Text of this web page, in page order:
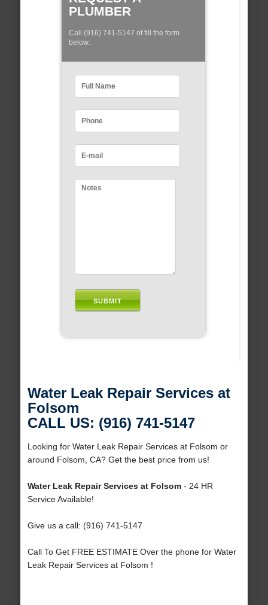
PLUMBER
Call (916) 741-5147 of fill the form
below:
Water Leak Repair Services at
Folsom
CALL US: (916) 741-5147
Looking for Water Leak Repair Services at Folsom or
around Folsom, CA? Get the best price from us!
Water Leak Repair Services at Folsom- 24 HR
Service Available!
Give us a call: (916) 741-5147
Call To Get FREE ESTIMATE Over the phone for Water
Leak Repair Services at Folsom !